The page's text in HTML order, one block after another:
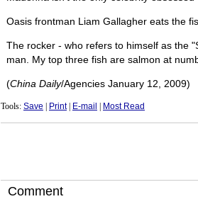
Oasis frontman Liam Gallagher eats the
The rocker - who refers to himself as the
man. My top three fish are salmon at
(China Daily/Agencies January 12, 2009)
Tools: Save Print| E-mail Most Read
Comment